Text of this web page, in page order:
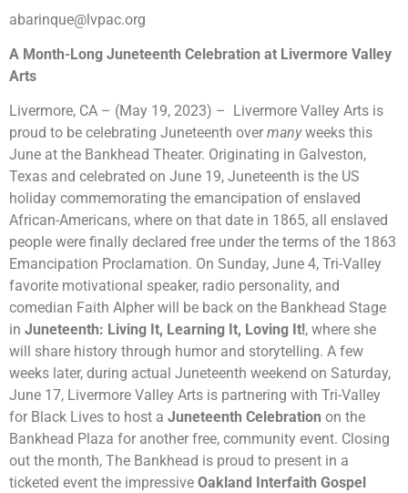
abarinque@lvpac.org
A Month-Long Juneteenth Celebration at Livermore Valley
Arts
Livermore, CA – (May 19, 2023) – Livermore Valley Arts is
proud to be celebrating Juneteenth over manyweeks this
June at the Bankhead Theater. Originating in Galveston,
Texas and celebrated on June 19, Juneteenth is the US
holiday commemorating the emancipation of enslaved
African-Americans, where on that date in 1865, all enslaved
people were finally declared free under the terms of the 1863
Emancipation Proclamation. On Sunday, June 4, Tri-Valley
favorite motivational speaker, radio personality, and
comedian Faith Alpher will be back on the Bankhead Stage
in Juneteenth: Living It, Learning It, Loving It!, where she
will share history through humor and storytelling. A few
weeks later, during actual Juneteenth weekend on Saturday,
June 17, Livermore Valley Arts is partnering with Tri-Valley
for Black Lives to host a Juneteenth Celebration on the
Bankhead Plaza for another free, community event. Closing
out the month, The Bankhead is proud to present in a
ticketed event the impressive Oakland Interfaith Gospel